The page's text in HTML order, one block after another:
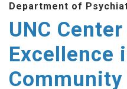
Department of
UNC
Excellence
Community